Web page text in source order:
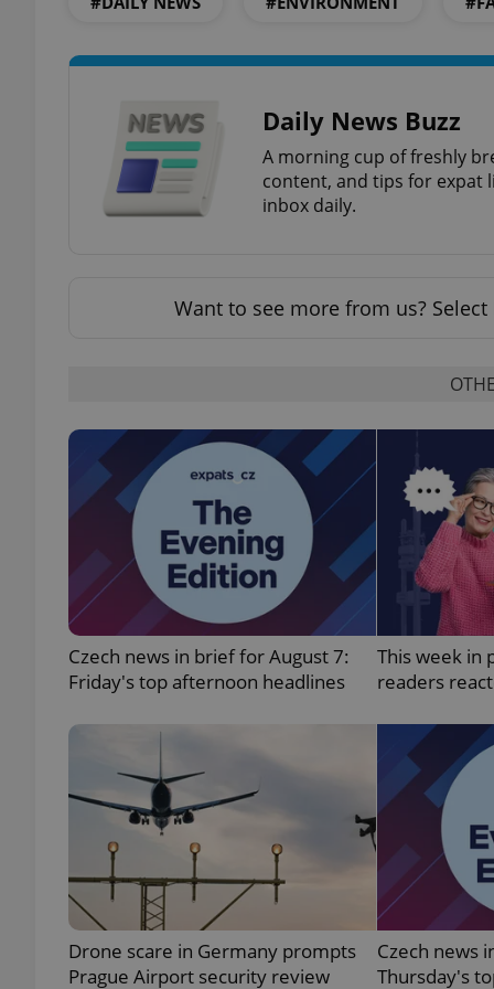
Daily News Buzz
A morning cup of freshly
content, and tips for expat
inbox daily.
Want to see more from us? Select
Czech news in brief for August 7:
Friday's top afternoon headlines
This week in
readers
Drone scare in Germany prompts
Prague Airport security review
Czech news
Thursday's
^qs_[0-9]+$
PHPSESSID
Name
_ga
_ga_LSHBD1S1X4
Name
Provider
Domain
_fbp
Meta
Platform
.expats.cz